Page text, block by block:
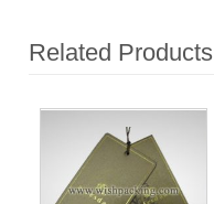
Related Products